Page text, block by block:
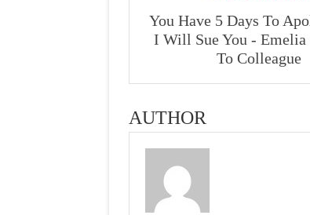
You Have 5 Days To
I Will Sue You - Emelia
To Colleague
AUTHOR